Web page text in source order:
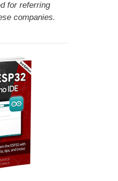
for referring
companies.